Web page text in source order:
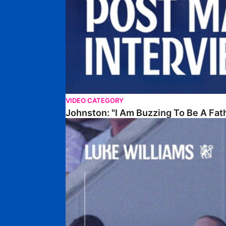
VIDEO CATEGORY
Johnston: "I Am Buzzing To Be A
Williams Gives Verdict On Friendly At Boston